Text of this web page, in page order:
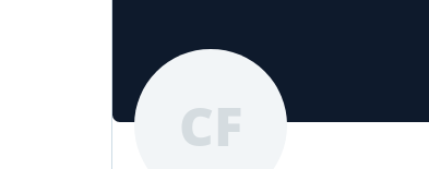
CF